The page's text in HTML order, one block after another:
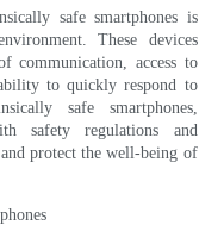
safe smartphones is
These devices
communication, access to
to quickly respond to
safe smartphones,
safety regulations and
protect the well-being of